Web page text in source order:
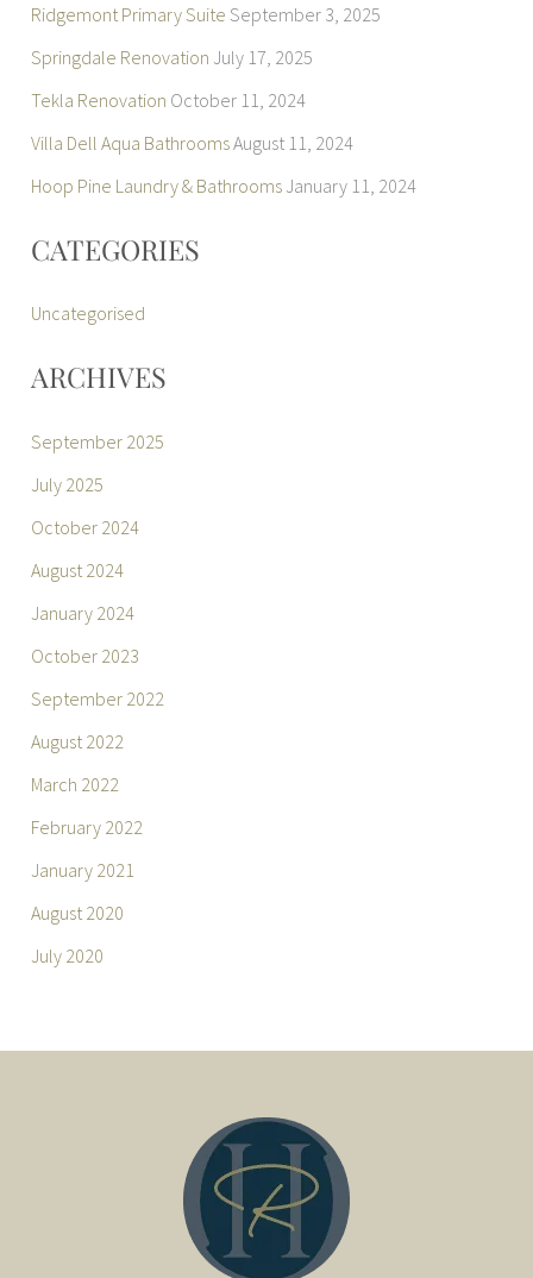
Ridgemont Primary Suite September 3, 2025
Springdale Renovation July 17, 2025
Tekla Renovation October 11, 2024
Villa Dell Aqua BathroomsAugust 11, 2024
Hoop Pine Laundry & Bathrooms January 11, 2024
CATEGORIES
Uncategorised
ARCHIVES
September 2025
July 2025
October 2024
August 2024
January 2024
October 2023
September 2022
August 2022
March 2022
February 2022
January 2021
August 2020
July 2020